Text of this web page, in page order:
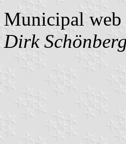
Municipal web
Dirk